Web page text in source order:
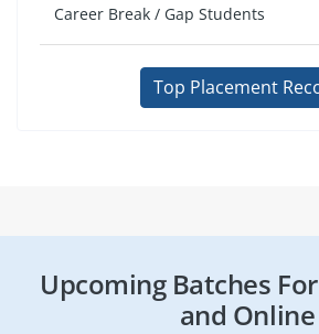
Career Break / Gap Students
Top Placement
Upcoming Batches
and Online